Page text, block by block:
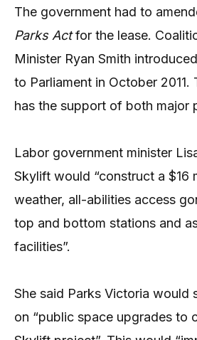
The government had to
Parks Actfor the lease.
Minister Ryan Smith
to Parliament in October
has the support of both major
Labor government minister
Skylift would “construct a $16
weather, all-abilities access
top and bottom stations and
facilities”.
She said Parks Victoria would
on “public space upgrades to